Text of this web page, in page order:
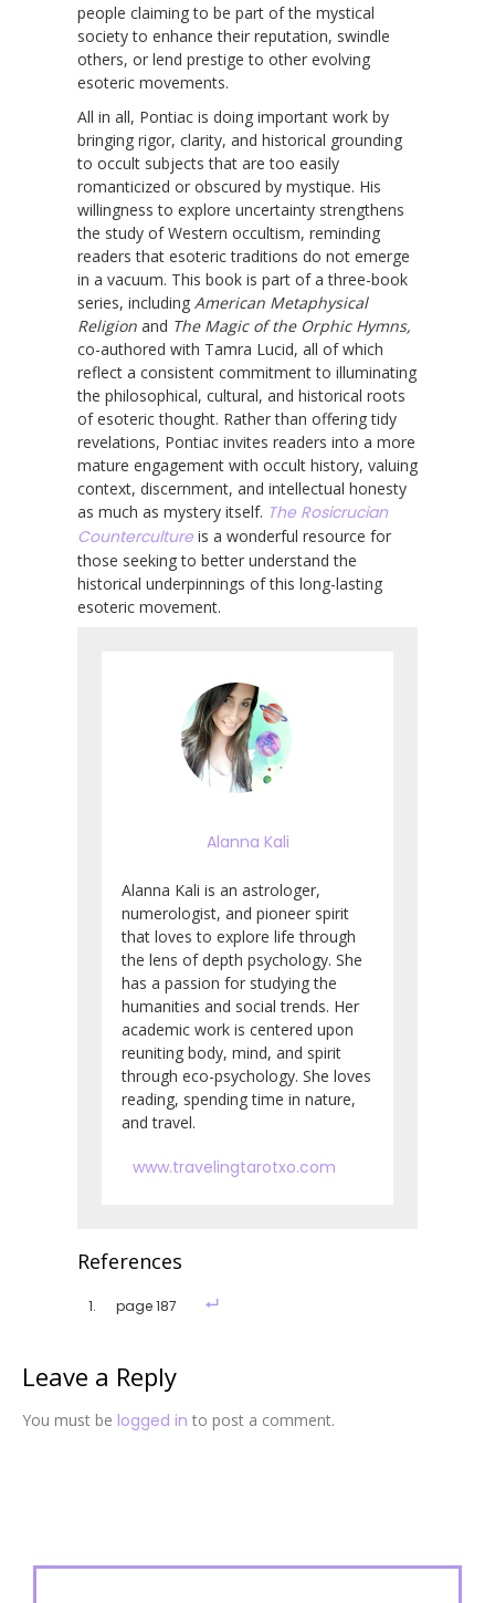
people claiming to be part of the mystical
society to enhance their reputation, swindle
others, or lend prestige to other evolving
esoteric movements.
All in all, Pontiac is doing important work by
bringing rigor, clarity, and historical grounding
to occult subjects that are too easily
romanticized or obscured by mystique. His
willingness to explore uncertainty strengthens
the study of Western occultism, reminding
readers that esoteric traditions do not emerge
in a vacuum. This book is part of a three-book
series, including American Metaphysical
Religion and The Magic of the Orphic Hymns,
co-authored with Tamra Lucid, all of which
reflect a consistent commitment to illuminating
the philosophical, cultural, and historical roots
of esoteric thought. Rather than offering tidy
revelations, Pontiac invites readers into a more
mature engagement with occult history, valuing
context, discernment, and intellectual honesty
as much as mystery itself. The Rosicrucian
Counterculture is a wonderful resource for
those seeking to better understand the
historical underpinnings of this long-lasting
esoteric movement.
Alanna Kali
Alanna Kali is an astrologer,
numerologist, and pioneer spirit
that loves to explore life through
the lens of depth psychology. She
has a passion for studying the
humanities and social trends. Her
academic work is centered upon
reuniting body, mind, and spirit
through eco-psychology. She loves
reading, spending time in nature,
and travel.
www.travelingtarotxo.com
References
page 187
Leave a Reply
You must be logged in to post a comment.